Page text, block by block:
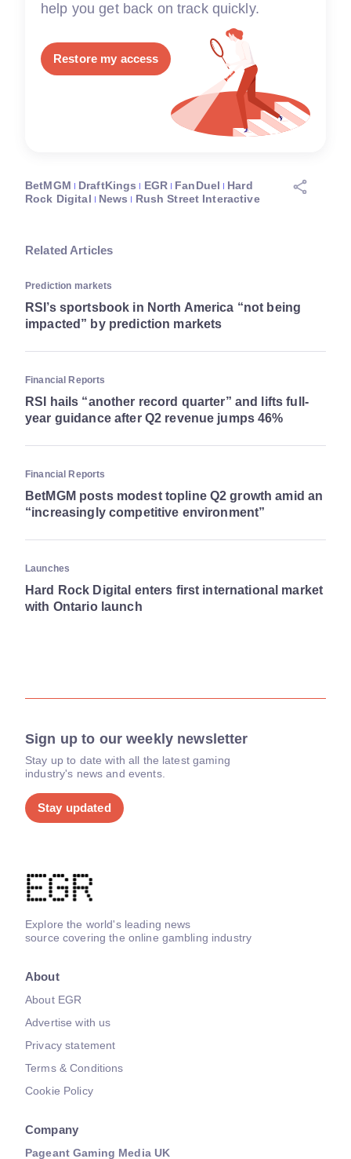
help you get back on track quickly.
Restore my access
BetMGM DraftKings EGR FanDuel
Hard
Rock Digital
News Rush Street Interactive
Related Articles
Prediction markets
RSI’s sportsbook in North America “not being
impacted” by prediction markets
Financial Reports
RSI hails “another record quarter” and lifts full-
year guidance after Q2 revenue jumps 46%
Financial Reports
BetMGM posts modest topline Q2 growth amid an
“increasingly competitive environment”
Launches
Hard Rock Digital enters first international market
with Ontario launch
Sign up to our weekly newsletter
Stay up to date with all the latest gaming
industry's news and events.
Stay updated
Explore the world's leading news
source covering the online gambling industry
About
About EGR
Advertise with us
Privacy statement
Terms & Conditions
Cookie Policy
Company
Pageant Gaming Media UK